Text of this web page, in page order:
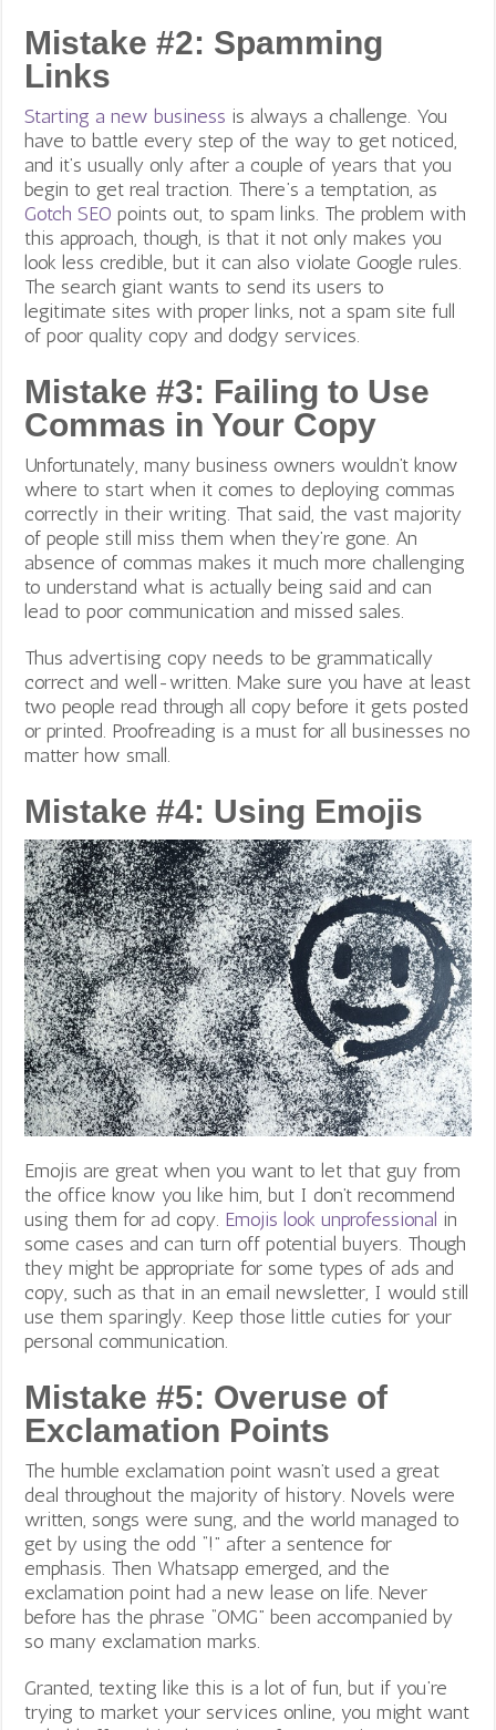
Mistake #2: Spamming
Links
Starting a new business is always a challenge. You
have to battle every step of the way to get noticed,
and it’s usually only after a couple of years that you
begin to get real traction. There’s a temptation, as
Gotch SEO points out, to spam links. The problem with
this approach, though, is that it not only makes you
look less credible, but it can also violate Google rules.
The search giant wants to send its users to
legitimate sites with proper links, not a spam site full
of poor quality copy and dodgy services.
Mistake #3: Failing to Use
Commas in Your Copy
Unfortunately, many business owners wouldn’t know
where to start when it comes to deploying commas
correctly in their writing. That said, the vast majority
of people still miss them when they’re gone. An
absence of commas makes it much more challenging
to understand what is actually being said and can
lead to poor communication and missed sales.
Thus advertising copy needs to be grammatically
correct and well-written. Make sure you have at least
two people read through all copy before it gets posted
or printed. Proofreading is a must for all businesses no
matter how small.
Mistake #4: Using Emojis
Emojis are great when you want to let that guy from
the office know you like him, but I don’t recommend
using them for ad copy. Emojis look unprofessional in
some cases and can turn off potential buyers. Though
they might be appropriate for some types of ads and
copy, such as that in an email newsletter, I would still
use them sparingly. Keep those little cuties for your
personal communication.
Mistake #5: Overuse of
Exclamation Points
The humble exclamation point wasn’t used a great
deal throughout the majority of history. Novels were
written, songs were sung, and the world managed to
get by using the odd “!” after a sentence for
emphasis. Then Whatsapp emerged, and the
exclamation point had a new lease on life. Never
before has the phrase “OMG” been accompanied by
so many exclamation marks.
Granted, texting like this is a lot of fun, but if you’re
trying to market your services online, you might want